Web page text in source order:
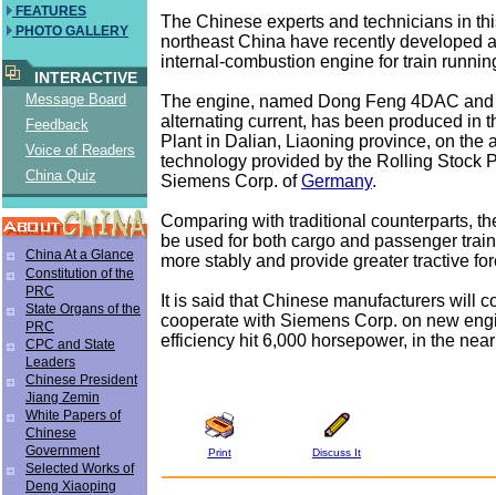
FEATURES
PHOTO GALLERY
INTERACTIVE
Message Board
Feedback
Voice of Readers
China Quiz
China At a Glance
Constitution of the
PRC
State Organs of the
PRC
CPC and State
Leaders
Chinese President
Jiang Zemin
White Papers of
Chinese
Government
Selected Works of
Deng Xiaoping
The Chinese experts and technicians in
northeast China have recently developed
internal-combustion engine for train
The engine, named Dong Feng 4DAC
alternating current, has been produced in
Plant in Dalian, Liaoning province, on the
technology provided by the Rolling Stock
Siemens Corp. ofGermany.
Comparing with traditional counterparts,
be used for both cargo and passenger
more stably and provide greater tractive
It is said that Chinese manufacturers will
cooperate with Siemens Corp. on new
efficiency hit 6,000 horsepower, in the
Print Discuss It